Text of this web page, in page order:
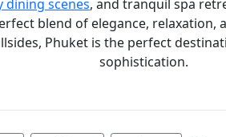
dining scenes, and tranquil spa
blend of elegance,
Phuket is the perfect
sophistication.